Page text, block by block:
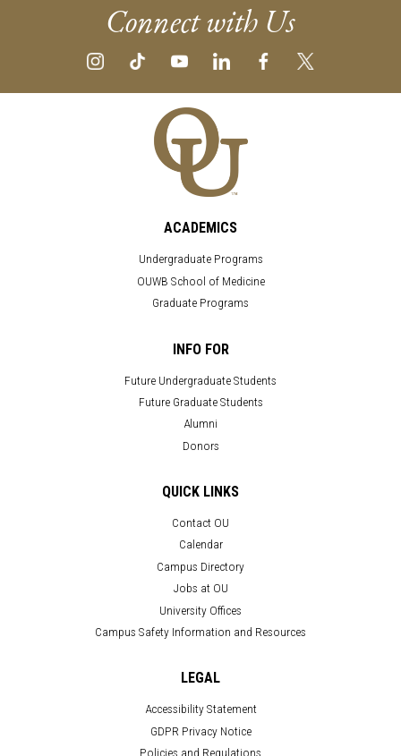
Connect with Us
ACADEMICS
Undergraduate Programs
OUWB School of Medicine
Graduate Programs
INFO FOR
Future Undergraduate Students
Future Graduate Students
Alumni
Donors
QUICK LINKS
Contact OU
Calendar
Campus Directory
Jobs at OU
University Offices
Campus Safety Information and Resources
LEGAL
Accessibility Statement
GDPR Privacy Notice
Policies and Regulations